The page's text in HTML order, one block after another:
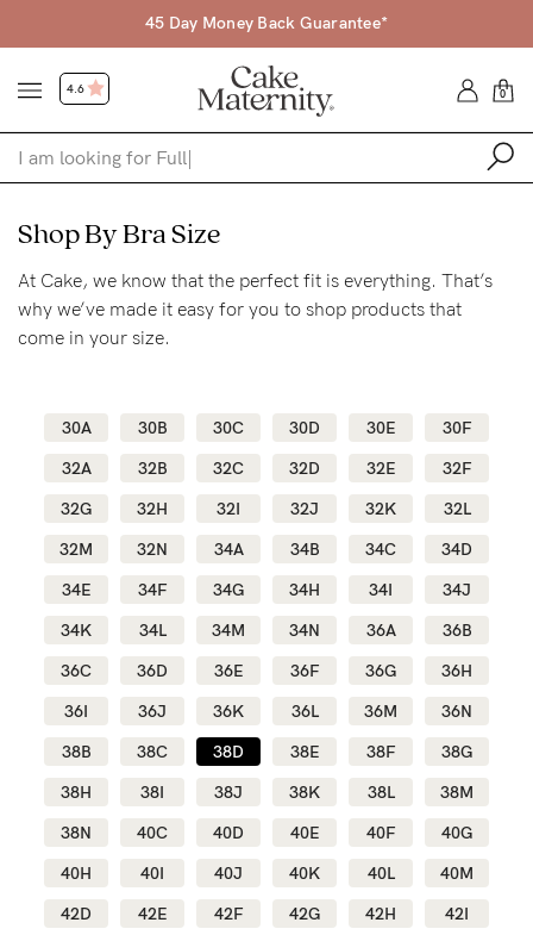
45 Day Money Back Guarantee*
4.6 0
Shop
Shop All
Bras
Find my fit
Blog
Rewards
Help
FAQs
Shipping
Returns
Shop By Bra Size
At Cake, we know that the perfect fit is everything. That’s
why we’ve made it easy for you to shop products that
come in your size.
30A 30B 30C 30D 30E
30F
32A
32B 32C 32D 32E
32F
32G
32H 32I 32J 32K
32L
32M
32N 34A 34B 34C
34D
34E
34F 34G 34H 34I
34J
34K
34L 34M 34N 36A
36B
36C
36D 36E 36F 36G
36H
36I
36J 36K 36L 36M
36N
38B
38C 38D 38E 38F
38G
38H
38I 38J 38K 38L
38M
38N
40C 40D 40E 40F
40G
40H
40I 40J 40K 40L
40M
42D
42E 42F 42G 42H
42I